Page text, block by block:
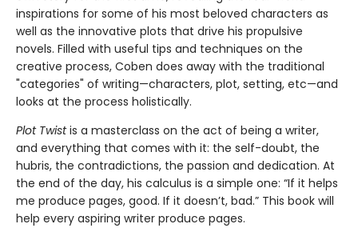
inspirations for some of his most beloved characters as
well as the innovative plots that drive his propulsive
novels. Filled with useful tips and techniques on the
creative process, Coben does away with the traditional
"categories" of writing—characters, plot, setting, etc—and
looks at the process holistically.
Plot Twistis a masterclass on the act of being a writer,
and everything that comes with it: the self-doubt, the
hubris, the contradictions, the passion and dedication. At
the end of the day, his calculus is a simple one: “If it helps
me produce pages, good. If it doesn’t, bad.” This book will
help every aspiring writer produce pages.